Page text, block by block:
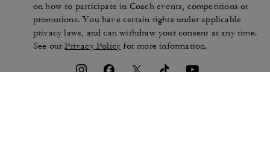
on how to participate in Coach events, competitions or
promotions. You have certain rights under applicable
privacy laws, and can withdraw your consent at any time.
See ourPrivacy Policy for more information.